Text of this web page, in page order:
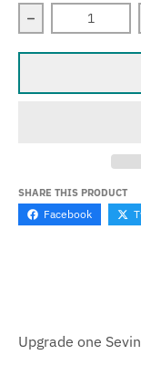
Decrease
SHARE THIS PRODUCT
Facebook
Upgrade one